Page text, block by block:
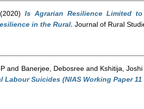
(2020)Is Agrarian Resilience Limited
in the Rural. Journal of Rural
and Banerjee, Debosreeand Kshitija, Joshi
Labour Suicides (NIAS Working Paper 11